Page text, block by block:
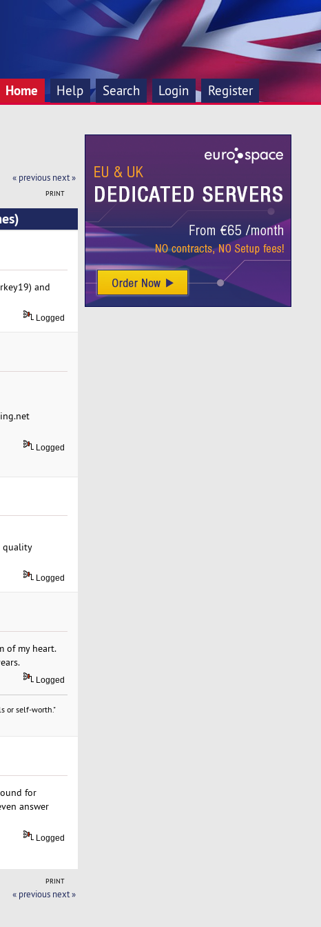
Home Help Search Login Register
« previous next »
PRINT
and
Logged
Logged
quality
Logged
of my heart.
Logged
or self-worth."
for
answer
Logged
PRINT
« previous next »